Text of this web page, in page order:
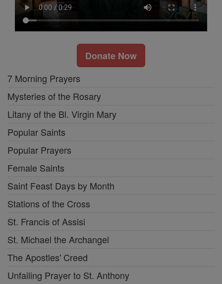
Donate Now
7 Morning Prayers
Mysteries of the Rosary
Litany of the Bl. Virgin Mary
Popular Saints
Popular Prayers
Female Saints
Saint Feast Days by Month
Stations of the Cross
St. Francis of Assisi
St. Michael the Archangel
The Apostles' Creed
Unfailing Prayer to St. Anthony